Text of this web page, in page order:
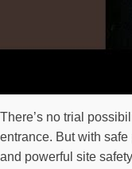
There’s no trial
entrance. But with
and powerful site